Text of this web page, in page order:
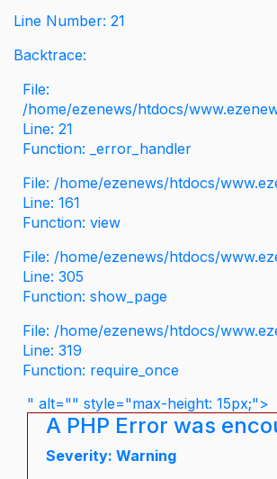
Line Number: 21
Backtrace:
File:
/home/ezenews/htdocs/
Line: 21
Function: _error_handler
File: /home/ezenews/htdocs/
Line: 161
Function: view
File: /home/ezenews/htdocs/
Line: 305
Function: show_page
File: /home/ezenews/htdocs/
Line: 319
Function: require_once
" alt="" style="max-height: 15px;">
A PHP Error was
Severity: Warning